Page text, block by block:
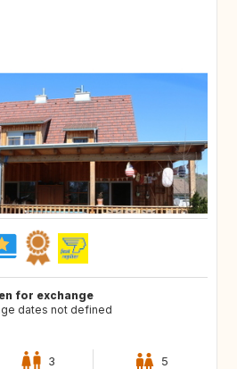
for exchange
dates not defined
3 5